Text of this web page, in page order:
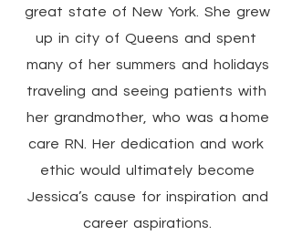
great state of New York. She grew
up in city of Queens and spent
many of her summers and holidays
traveling and seeing patients with
her grandmother, who was a home
care RN. Her dedication and work
ethic would ultimately become
Jessica’s cause for inspiration and
career aspirations.